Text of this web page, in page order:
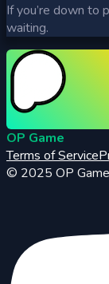
If you’re down to
waiting.
OP Game
Terms of Service
© 2025 OP Game